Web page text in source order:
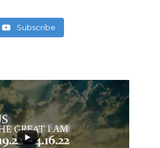
Subscribe